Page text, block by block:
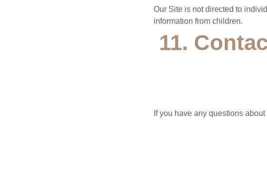
Our Site is not directed to
information from children.
11.
If you have any questions